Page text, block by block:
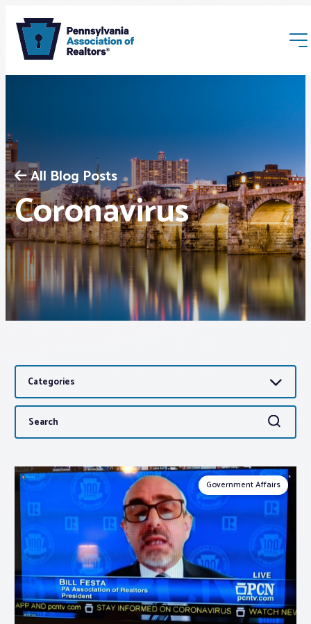
Membership
Webinars & Events
Buyers & Sellers
News
Advocacy
About PAR
Log In
Member Profile
Realtor® Resources
Standard Forms
All Blog Posts
Coronavirus
Categories
Search
for:
Search
Government Affairs